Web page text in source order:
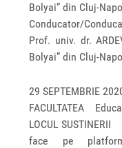
Bolyai” din Cluj-
Conducator/
Prof. univ. dr.
Bolyai” din Cluj-
29 SEPTEMBRIE
FACULTATEA
LOCUL
face pe